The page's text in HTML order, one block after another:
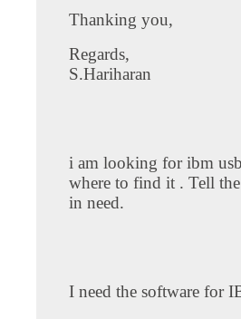
Thanking you,
Regards,
S.Hariharan
i am looking for ibm
where to find it . Tell
in need.
I need the software for